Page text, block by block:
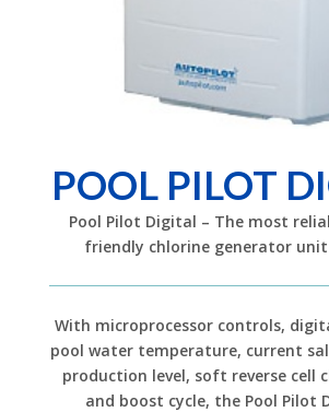
POOL PILOT
Pool Pilot Digital – The most
friendly chlorine generator
With microprocessor controls,
pool water temperature, current
production level, soft reverse cell
and boost cycle, the Pool Pilot